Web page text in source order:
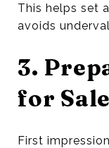
This helps set
avoids
3.
for Sale
First